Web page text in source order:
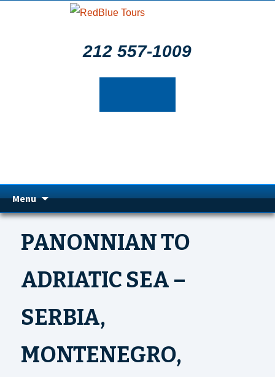
212 557-1009
Menu Skip
content
PANONNIAN TO
ADRIATIC SEA –
SERBIA,
MONTENEGRO,